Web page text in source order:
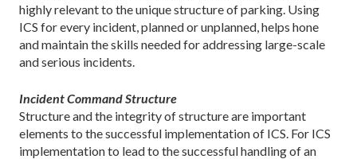
highly relevant to the unique structure of parking. Using
ICS for every incident, planned or unplanned, helps hone
and maintain the skills needed for addressing large-scale
and serious incidents.
Incident Command Structure
Structure and the integrity of structure are important
elements to the successful implementation of ICS. For ICS
implementation to lead to the successful handling of an